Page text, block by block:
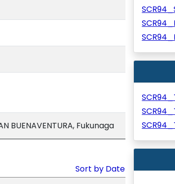
BUENAVENTURA, Fukunaga
Sort by Date